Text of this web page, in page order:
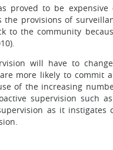
proved to be
provisions of
to the community
will have to
more likely to commit
of the increasing
supervision such
as it